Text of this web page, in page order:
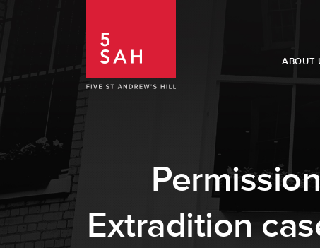
ABOUT
Extradition